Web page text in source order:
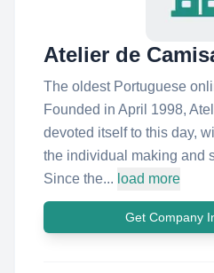
Atelier de
The oldest Portuguese
Founded in April 1998,
devoted itself to this day,
the individual making and
Since the... load more
Get Company